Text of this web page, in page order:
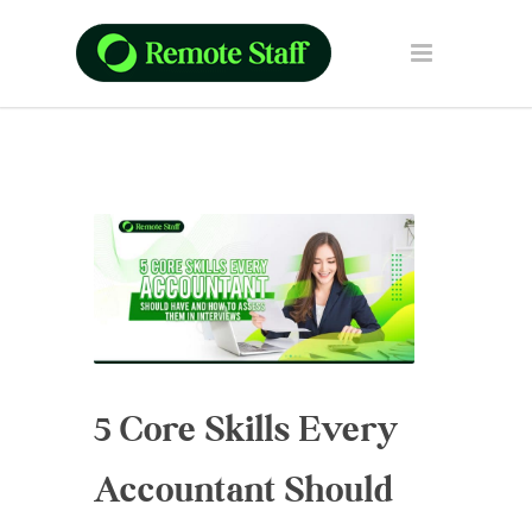
5 Core Skills Every
Accountant Should